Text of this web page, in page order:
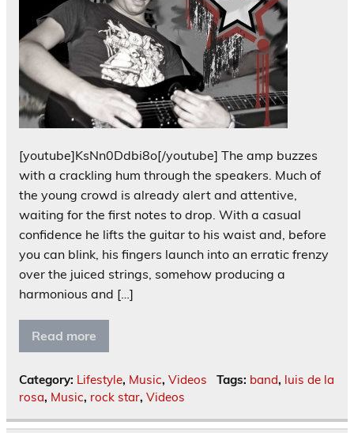
[youtube]KsNn0Ddbi8o[/youtube] The amp buzzes
with a crackling hum through the speakers. Much of
the young crowd is already alert and attentive,
waiting for the first notes to drop. With a casual
confidence he lifts the guitar to his waist and, before
you can blink, his fingers launch into an erratic frenzy
over the juiced strings, somehow producing a
harmonious and […]
Read more
Category: Lifestyle, Music, Videos Tags: band, luis de la
rosa, Music, rock star, Videos